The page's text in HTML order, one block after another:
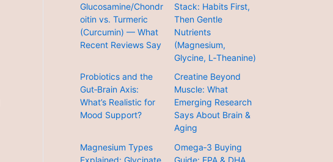
Glucosamine/Chondr
oitin vs. Turmeric
(Curcumin) — What
Recent Reviews Say
Stack: Habits First,
Then Gentle
Nutrients
(Magnesium,
Glycine, L‑Theanine)
Probiotics and the
Gut‑Brain Axis:
What’s Realistic for
Mood Support?
Creatine Beyond
Muscle: What
Emerging Research
Says About Brain &
Aging
Magnesium Types
Explained: Glycinate
Omega‑3 Buying
Guide: EPA & DHA